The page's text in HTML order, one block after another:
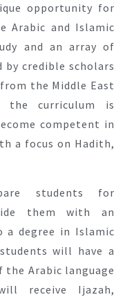
opportunity for
Arabic and Islamic
and an array of
by credible scholars
the Middle East
the curriculum is
competent in
a focus on Hadith,
students for
them with an
a degree in Islamic
will have a
the Arabic language
receive Ijazah,